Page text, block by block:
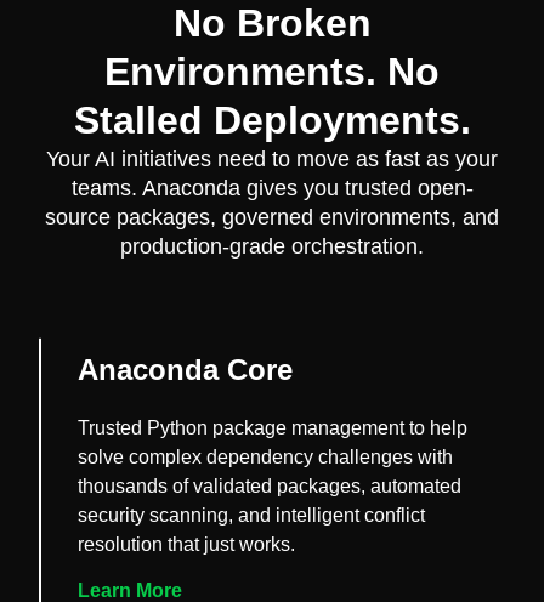
No Broken
Environments. No
Stalled Deployments.
Your AI initiatives need to move as fast as your
teams. Anaconda gives you trusted open-
source packages, governed environments, and
production-grade orchestration.
Anaconda Core
Trusted Python package management to help
solve complex dependency challenges with
thousands of validated packages, automated
security scanning, and intelligent conflict
resolution that just works.
Learn More